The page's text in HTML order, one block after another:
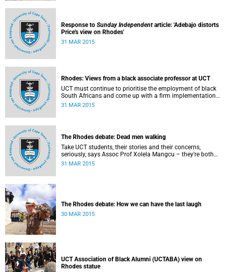
Response to Sunday Independent article: 'Adebajo distorts
Price's view on Rhodes'
31 MAR 2015
Rhodes: Views from a black associate professor at UCT
UCT must continue to prioritise the employment of black
South Africans and come up with a firm implementation
policy, says Assoc Prof Caroline Ncube, head of UCT's
31 MAR 2015
The Rhodes debate: Dead men walking
Take UCT students, their stories and their concerns,
seriously, says Assoc Prof Xolela Mangcu – they're both
early warnings of, and the antidote to, racial war. This
31 MAR 2015
The Rhodes debate: How we can have the last laugh
30 MAR 2015
UCT Association of Black Alumni (UCTABA) view on
Rhodes statue